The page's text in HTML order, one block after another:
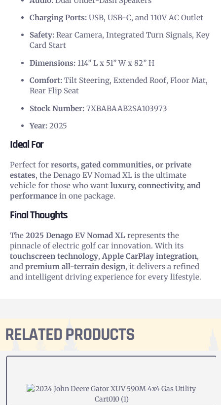
Charging Ports: USB, USB-C, and 110V AC Outlet
Safety: Rear Camera, Integrated Turn Signals, Key
Card Start
Dimensions: 114” L x 51” W x 82” H
Comfort: Tilt Steering, Extended Roof, Floor Mat,
Rear Flip Seat
Stock Number: 7XBABAAB2SA103973
Year: 2025
Ideal For
Perfect for resorts, gated communities, or private
estates, the Denago EV Nomad XL is the ultimate
vehicle for those who want luxury, connectivity, and
performance in one package.
Final Thoughts
The 2025 Denago EV Nomad XL represents the
pinnacle of electric golf car innovation. With its
touchscreen technology, Apple CarPlay integration,
and premium all-terrain design, it delivers a refined
and intelligent driving experience for every lifestyle.
RELATED PRODUCTS